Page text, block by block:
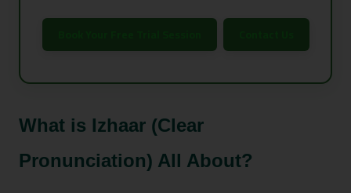
What is Izhaar (Clear
Pronunciation) All About?